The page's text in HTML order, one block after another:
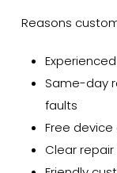
Reasons
Same-day
faults
Free
Clear